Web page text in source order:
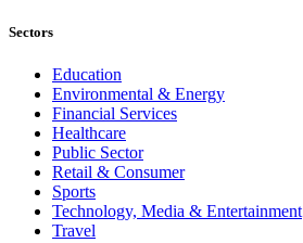
Sectors
Education
Environmental & Energy
Financial Services
Healthcare
Public Sector
Retail & Consumer
Sports
Technology, Media & Entertainment
Travel